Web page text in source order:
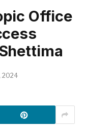
Office
2024